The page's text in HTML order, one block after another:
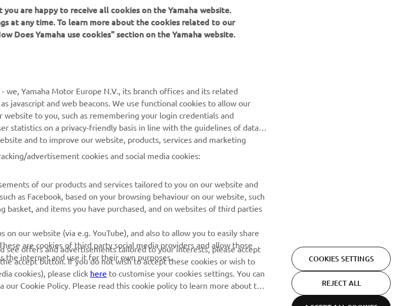
Global
Enquiries
Webshop Support
Parts Catalogue
Management of Waste
Batteries
releases and much more
Read our Privacy Policy to learn how we process your personal
data:
are happy to receive all cookies on the Yamaha website.
at any time. To learn more about the cookies related to our
Does Yamaha use cookies" section on the Yamaha website.
Yamaha Motor Europe N.V., its branch offices and its related
javascript and web beacons. We use functional cookies to allow our
to you, such as remembering your login credentials and
statistics on a privacy-friendly basis in line with the guidelines of data
and to improve our website, products, services and marketing
advertisement cookies and social media cookies:
of our products and services tailored to you on our website and
as Facebook, based on your browsing behaviour on our website, such
basket, and items you have purchased, and on websites of third parties
our website (via e.g. YouTube), and also to allow you to easily share
are cookies of third party social media providers and allow those
the internet and use it for their own purposes.
offers and advertisements tailored to your interests, please accept
accept button. If you do not wish to accept these cookies or wish to
cookies), please click here
to customise your cookies settings. You can
Cookie Policy. Please read this cookie policy to learn more about the
COOKIES SETTINGS
REJECT ALL
ACCEPT ALL COOKIES